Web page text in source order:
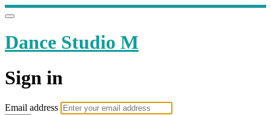
Dance Studio M
Sign in
Email address